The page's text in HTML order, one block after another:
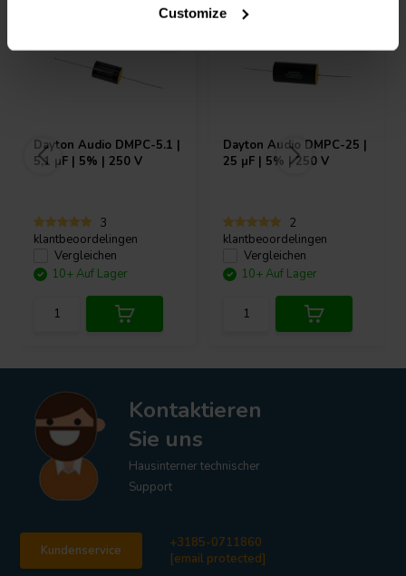
Customize
Dayton Audio DMPC-5.1 |
5,1 µF | 5% | 250 V
3
klantbeoordelingen
Vergleichen
10+ Auf Lager
Dayton Audio DMPC-25 |
25 µF | 5% | 250 V
2
klantbeoordelingen
Vergleichen
10+ Auf Lager
Kontaktieren
Sie uns
Hausinterner technischer
Support
Kundenservice
+3185-0711860
[email protected]